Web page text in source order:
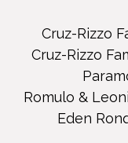
Inserra
Peter Interstate
Akenten Oti
David B Salisbury,
Full Page
Angelo Pharmacy
Cruz-Rizzo
Cruz-Rizzo
Romulo &
Eden